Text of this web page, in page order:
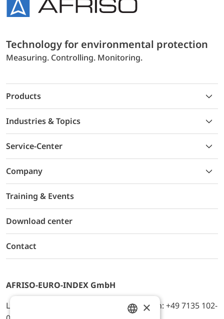
Technology for environmental protection
Measuring. Controlling. Monitoring.
Products
Industries & Topics
Service-Center
Company
Training & Events
Download center
Contact
AFRISO-EURO-INDEX GmbH
Lindenstr. 20, D-74363 Güglingen, Telefon: +49 7135 102-
×